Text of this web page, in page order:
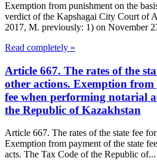
Exemption from punishment on the
verdict of the Kapshagai City Court of
2017, M. previously: 1) on November
Read completely »
Article 667. The rates of the
other actions. Exemption from
fee when performing notarial
the Republic of Kazakhstan
Article 667. The rates of the state fee
Exemption from payment of the state
acts. The Tax Code of the Republic of...